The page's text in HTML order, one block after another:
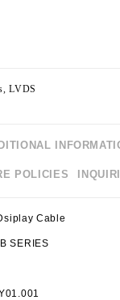
,LVDS
POLICIES
Cable
SERIES